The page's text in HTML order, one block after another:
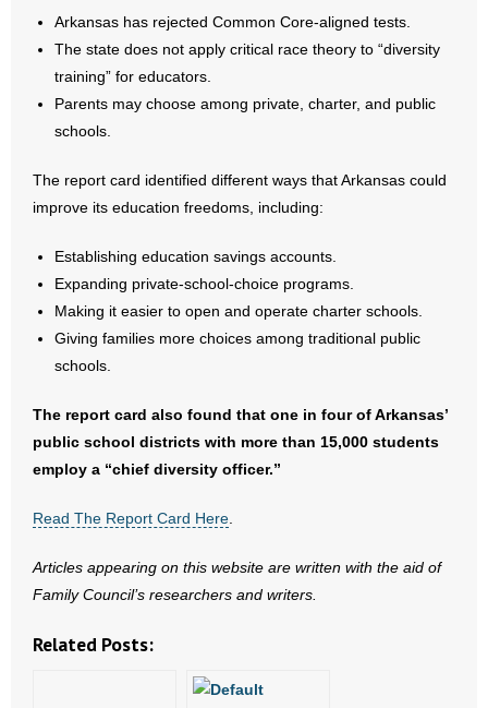
- Sports Betting
- Videos
- Weekly Rewind
- Free Toolkits and Resources
- No Patient Left Alone Act
- Policy Briefs
- Reports
- Resources for Your Church and Family
Arkansas has rejected Common Core-aligned tests.
The state does not apply critical race theory to “diversity
training” for educators.
Parents may choose among private, charter, and public
schools.
The report card identified different ways that Arkansas could
improve its education freedoms, including:
Establishing education savings accounts.
Expanding private-school-choice programs.
Making it easier to open and operate charter schools.
Giving families more choices among traditional public
schools.
The report card also found that one in four of Arkansas’
public school districts with more than 15,000 students
employ a “chief diversity officer.”
Read The Report Card Here
Articles appearing on this website are written with the aid of
Family Council’s researchers and writers.
Related Posts: